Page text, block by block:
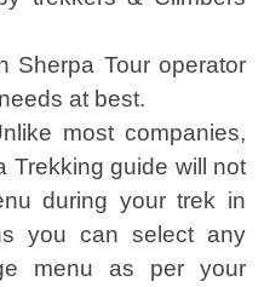
Sherpa Tour operator
at best.
most companies,
Trekking guide will not
during your trek in
you can select any
menu as per your